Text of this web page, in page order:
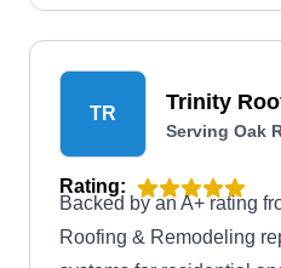
installations, and gutter
TR Trinity
Serving Oak
Rating:
Backed by an A+ rating
Roofing & Remodeling